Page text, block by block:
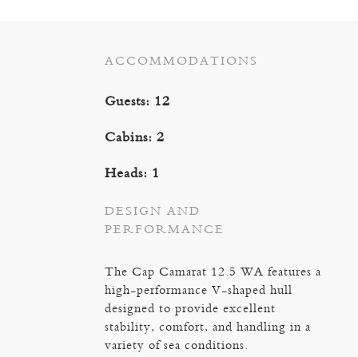
ACCOMMODATIONS
Guests: 12
Cabins: 2
Heads: 1
DESIGN AND
PERFORMANCE
The Cap Camarat 12.5 WA features a
high-performance V-shaped hull
designed to provide excellent
stability, comfort, and handling in a
variety of sea conditions.